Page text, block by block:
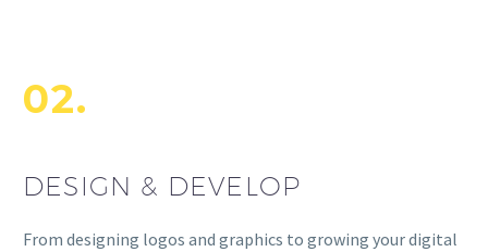
02.
DESIGN & DEVELOP
From designing logos and graphics to growing your digital